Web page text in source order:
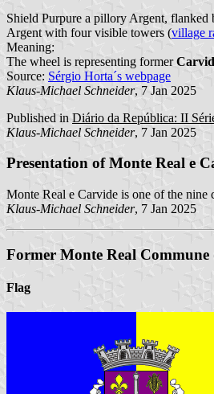
Shield Purpure a pillory Argent,
Argent with four visible towers (village
Meaning:
The wheel is representing former
Source: Sérgio Horta´s webpage
Klaus-Michael Schneider, 7 Jan 2025
Published in Diário da República: II
Klaus-Michael Schneider, 7 Jan 2025
Presentation of Monte Real e
Monte Real e Carvide is one of the nine
Klaus-Michael Schneider, 7 Jan 2025
Former Monte Real
Flag